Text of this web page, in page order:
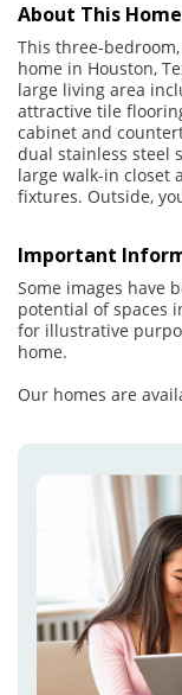
About This Home
This three-
home in Houston,
large living area
attractive tile
cabinet and
dual stainless steel
large walk-in closet
fixtures. Outside,
Important
Some images have
potential of spaces
for illustrative
home.
Our homes are